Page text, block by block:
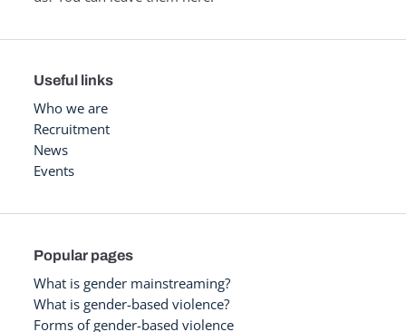
Useful links
Who we are
Recruitment
News
Events
Popular pages
What is gender mainstreaming?
What is gender-based violence?
Forms of gender-based violence